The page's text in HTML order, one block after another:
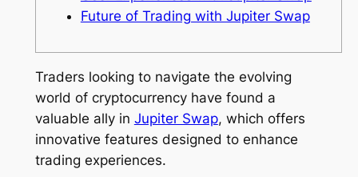
Future of Trading with Jupiter Swap
Traders looking to navigate the evolving
world of cryptocurrency have found a
valuable ally in Jupiter Swap, which offers
innovative features designed to enhance
trading experiences.